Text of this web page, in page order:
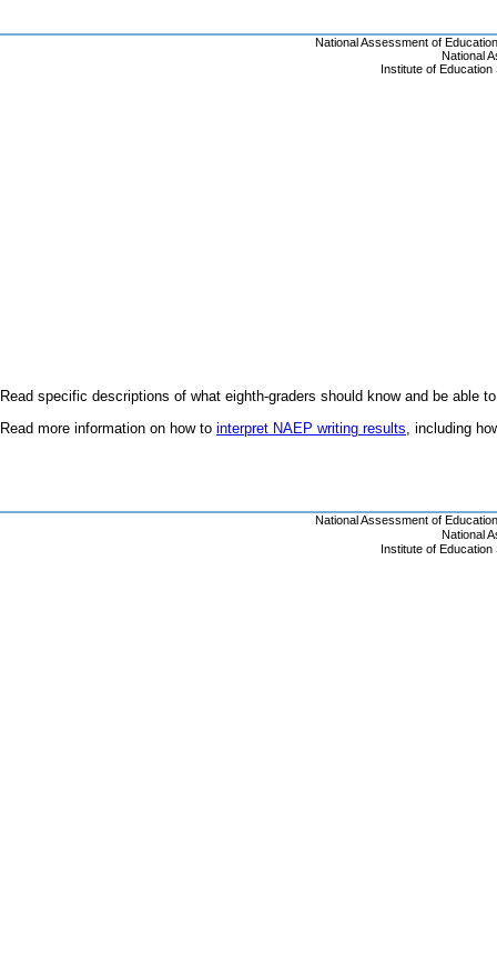
Read specific descriptions of what eighth-graders should know and be able
Read more information on how to interpret NAEP writing results, including
National Assessment of
National
Institute of Education